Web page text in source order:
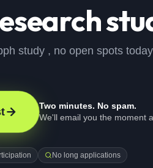
study , no open spots
Two minutes. No spam.
We'll email you the moment
No long applications